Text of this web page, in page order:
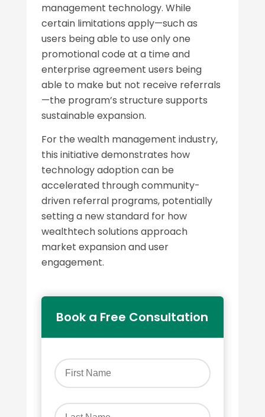
management technology. While
certain limitations apply—such as
users being able to use only one
promotional code at a time and
enterprise agreement users being
able to make but not receive referrals
—the program’s structure supports
sustainable expansion.
For the wealth management industry,
this initiative demonstrates how
technology adoption can be
accelerated through community-
driven referral programs, potentially
setting a new standard for how
wealthtech solutions approach
market expansion and user
engagement.
Book a Free Consultation